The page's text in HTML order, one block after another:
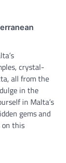
crystal-
all from the
in the
in Malta’s
gems and
this